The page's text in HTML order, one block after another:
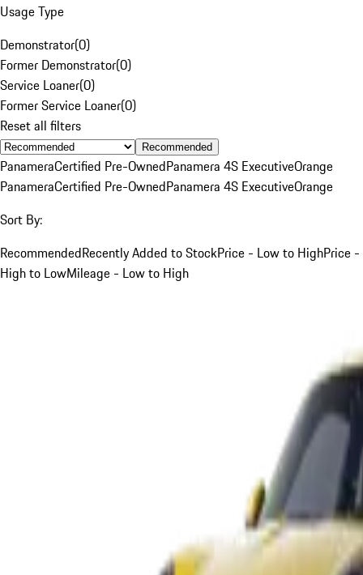
Usage Type
Demonstrator(0)
Former Demonstrator(0)
Service Loaner(0)
Former Service Loaner(0)
Reset all filters
Recommended
PanameraCertified Pre-OwnedPanamera 4S ExecutiveOrange
PanameraCertified Pre-OwnedPanamera 4S ExecutiveOrange
Sort By:
RecommendedRecently Added to StockPrice - Low to HighPrice -
High to LowMileage - Low to High